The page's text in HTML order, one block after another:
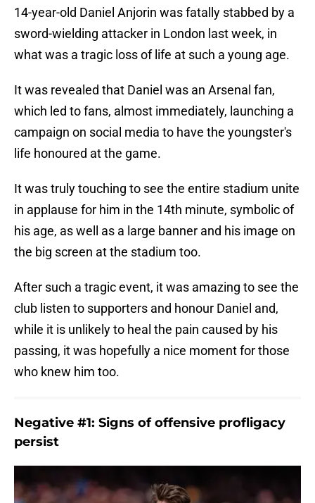
14-year-old Daniel Anjorin was fatally stabbed by a
sword-wielding attacker in London last week, in
what was a tragic loss of life at such a young age.
It was revealed that Daniel was an Arsenal fan,
which led to fans, almost immediately, launching a
campaign on social media to have the youngster's
life honoured at the game.
It was truly touching to see the entire stadium unite
in applause for him in the 14th minute, symbolic of
his age, as well as a large banner and his image on
the big screen at the stadium too.
After such a tragic event, it was amazing to see the
club listen to supporters and honour Daniel and,
while it is unlikely to heal the pain caused by his
passing, it was hopefully a nice moment for those
who knew him too.
Negative #1: Signs of offensive profligacy
persist